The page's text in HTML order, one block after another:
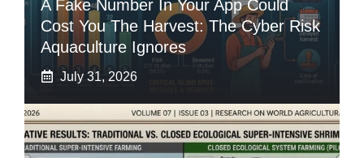
A Fake Number In Your App Could
Cost You The Harvest: The Cyber Risk
Aquaculture Ignores
July 31, 2026